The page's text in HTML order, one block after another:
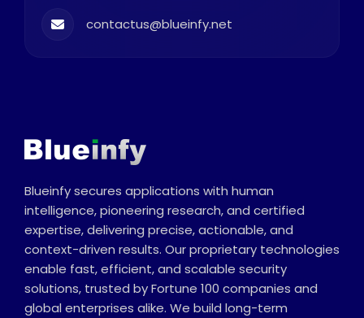
contactus@blueinfy.net
Blueinfy secures applications with human
intelligence, pioneering research, and certified
expertise, delivering precise, actionable, and
context-driven results. Our proprietary technologies
enable fast, efficient, and scalable security
solutions, trusted by Fortune 100 companies and
global enterprises alike. We build long-term